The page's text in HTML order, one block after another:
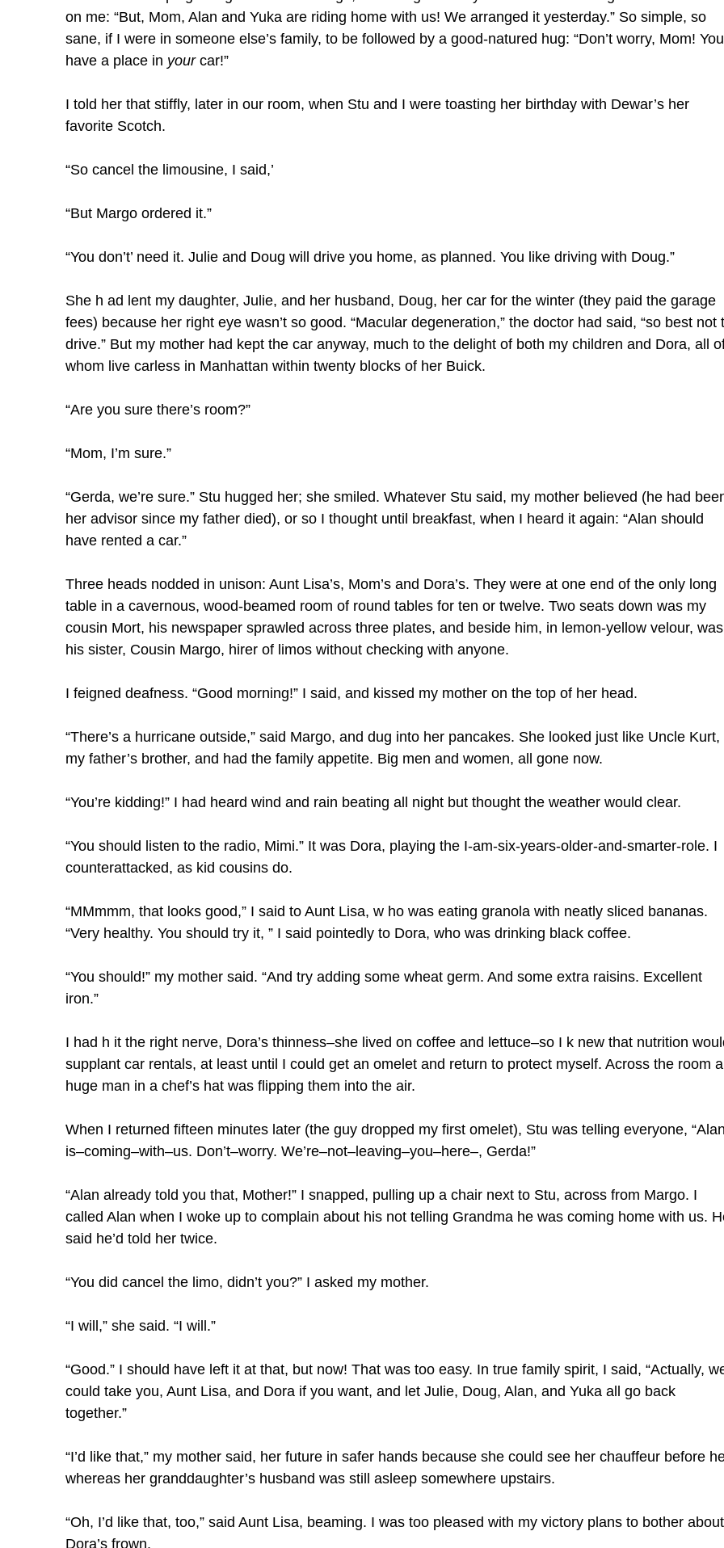
on me: “But, Mom, Alan and Yuka are riding home with us! We arranged it yesterday.” So simple, so
sane, if I were in someone else’s family, to be followed by a good-natured hug: “Don’t worry, Mom!
have a place in your car!”
I told her that stiffly, later in our room, when Stu and I were toasting her birthday with Dewar’s her
favorite Scotch.
“So cancel the limousine, I said,’
“But Margo ordered it.”
“You don’t’ need it. Julie and Doug will drive you home, as planned. You like driving with Doug.”
She h ad lent my daughter, Julie, and her husband, Doug, her car for the winter (they paid the garage
fees) because her right eye wasn’t so good. “Macular degeneration,” the doctor had said, “so best not
drive.” But my mother had kept the car anyway, much to the delight of both my children and Dora, all
whom live carless in Manhattan within twenty blocks of her Buick.
“Are you sure there’s room?”
“Mom, I’m sure.”
“Gerda, we’re sure.” Stu hugged her; she smiled. Whatever Stu said, my mother believed (he had
her advisor since my father died), or so I thought until breakfast, when I heard it again: “Alan should
have rented a car.”
Three heads nodded in unison: Aunt Lisa’s, Mom’s and Dora’s. They were at one end of the only long
table in a cavernous, wood-beamed room of round tables for ten or twelve. Two seats down was my
cousin Mort, his newspaper sprawled across three plates, and beside him, in lemon-yellow velour, was
his sister, Cousin Margo, hirer of limos without checking with anyone.
I feigned deafness. “Good morning!” I said, and kissed my mother on the top of her head.
“There’s a hurricane outside,” said Margo, and dug into her pancakes. She looked just like Uncle Kurt,
my father’s brother, and had the family appetite. Big men and women, all gone now.
“You’re kidding!” I had heard wind and rain beating all night but thought the weather would clear.
“You should listen to the radio, Mimi.” It was Dora, playing the I-am-six-years-older-and-smarter-role. I
counterattacked, as kid cousins do.
“MMmmm, that looks good,” I said to Aunt Lisa, w ho was eating granola with neatly sliced bananas.
“Very healthy. You should try it, ” I said pointedly to Dora, who was drinking black coffee.
“You should!” my mother said. “And try adding some wheat germ. And some extra raisins. Excellent
iron.”
I had h it the right nerve, Dora’s thinness–she lived on coffee and lettuce–so I k new that nutrition
supplant car rentals, at least until I could get an omelet and return to protect myself. Across the room a
huge man in a chef’s hat was flipping them into the air.
When I returned fifteen minutes later (the guy dropped my first omelet), Stu was telling everyone,
is–coming–with–us. Don’t–worry. We’re–not–leaving–you–here–, Gerda!”
“Alan already told you that, Mother!” I snapped, pulling up a chair next to Stu, across from Margo. I
called Alan when I woke up to complain about his not telling Grandma he was coming home with us.
said he’d told her twice.
“You did cancel the limo, didn’t you?” I asked my mother.
“I will,” she said. “I will.”
“Good.” I should have left it at that, but now! That was too easy. In true family spirit, I said, “Actually,
could take you, Aunt Lisa, and Dora if you want, and let Julie, Doug, Alan, and Yuka all go back
together.”
“I’d like that,” my mother said, her future in safer hands because she could see her chauffeur before
whereas her granddaughter’s husband was still asleep somewhere upstairs.
“Oh, I’d like that, too,” said Aunt Lisa, beaming. I was too pleased with my victory plans to bother about
Dora’s frown.